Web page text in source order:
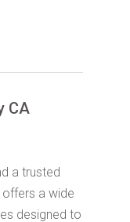
CA
a trusted
offers a wide
designed to